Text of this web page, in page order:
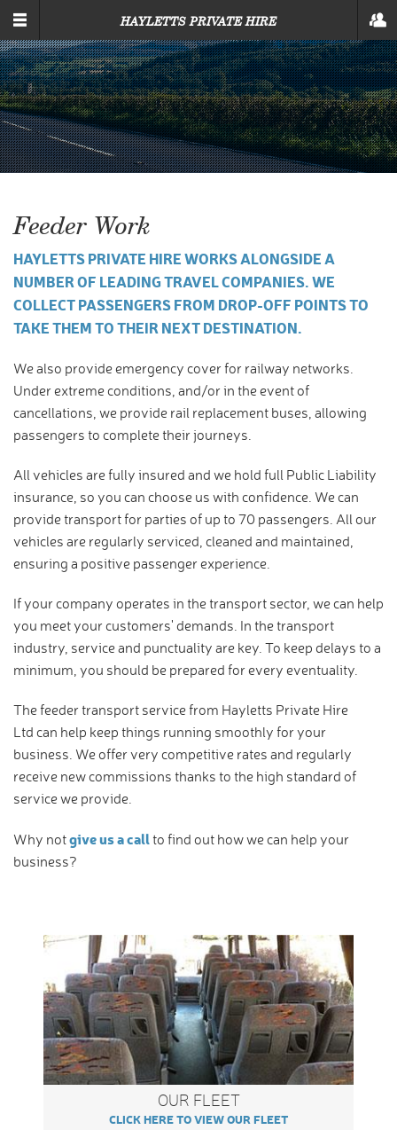
HAYLETTS PRIVATE HIRE
Feeder Work
HAYLETTS PRIVATE HIRE WORKS ALONGSIDE A
NUMBER OF LEADING TRAVEL COMPANIES. WE
COLLECT PASSENGERS FROM DROP-OFF POINTS TO
TAKE THEM TO THEIR NEXT DESTINATION.
We also provide emergency cover for railway networks.
Under extreme conditions, and/or in the event of
cancellations, we provide rail replacement buses, allowing
passengers to complete their journeys.
All vehicles are fully insured and we hold full Public Liability
insurance, so you can choose us with confidence. We can
provide transport for parties of up to 70 passengers. All our
vehicles are regularly serviced, cleaned and maintained,
ensuring a positive passenger experience.
If your company operates in the transport sector, we can help
you meet your customers' demands. In the transport
industry, service and punctuality are key. To keep delays to a
minimum, you should be prepared for every eventuality.
The feeder transport service from Hayletts Private Hire
Ltd can help keep things running smoothly for your
business. We offer very competitive rates and regularly
receive new commissions thanks to the high standard of
service we provide.
Why notgive us a callto find out how we can help your
business?
OUR FLEET
CLICK HERE TO VIEW OUR FLEET